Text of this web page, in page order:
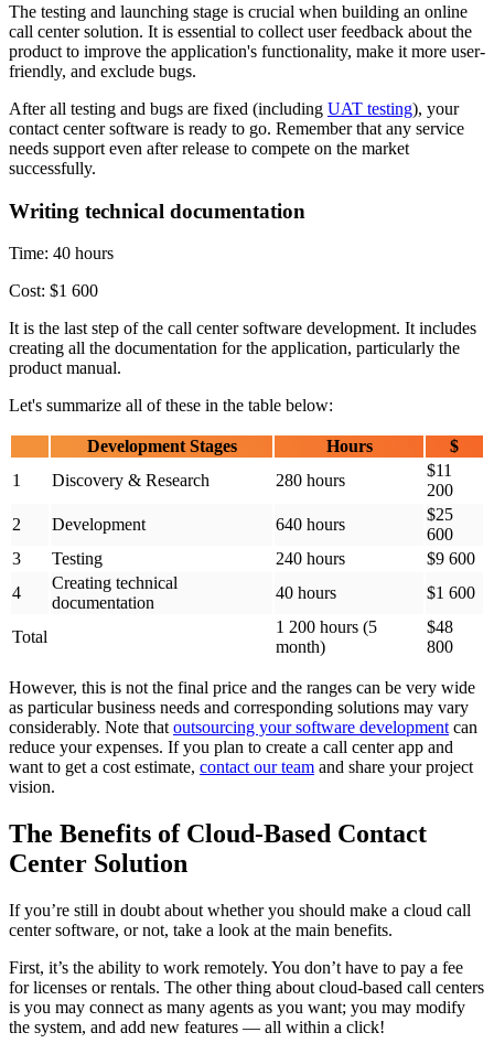
The testing and launching stage is crucial when building an online
call center solution. It is essential to collect user feedback about the
product to improve the application's functionality, make it more user-
friendly, and exclude bugs.
After all testing and bugs are fixed (including UAT testing), your
contact center software is ready to go. Remember that any service
needs support even after release to compete on the market
successfully.
Writing technical documentation
Time: 40 hours
Cost: $1 600
It is the last step of the call center software development. It includes
creating all the documentation for the application, particularly the
product manual.
Let's summarize all of these in the table below:
Development Stages Hours
$
1
Discovery & Research 280 hours
$11
200
2
Development 640 hours
$25
600
3
Testing 240 hours
$9 600
4
Creating technical
documentation
40 hours $1 600
Total
1 200 hours (5
month)
$48
800
However, this is not the final price and the ranges can be very wide
as particular business needs and corresponding solutions may vary
considerably. Note that outsourcing your software development can
reduce your expenses. If you plan to create a call center app and
want to get a cost estimate, contact our team and share your project
vision.
The Benefits of Cloud-Based Contact
Center Solution
If you’re still in doubt about whether you should make a cloud call
center software, or not, take a look at the main benefits.
First, it’s the ability to work remotely. You don’t have to pay a fee
for licenses or rentals. The other thing about cloud-based call centers
is you may connect as many agents as you want; you may modify
the system, and add new features — all within a click!